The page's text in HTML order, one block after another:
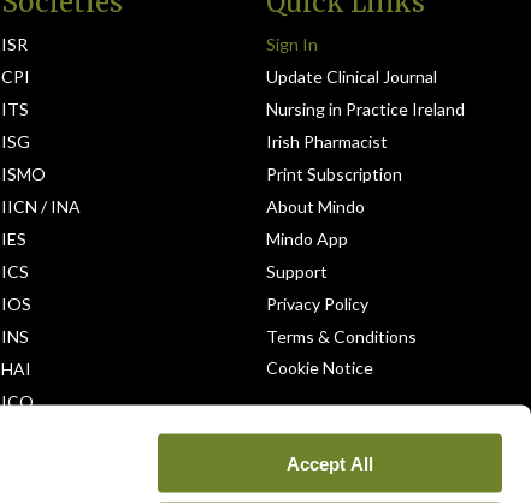
Accept All
ISR
CPI
ITS
ISG
ISMO
IICN / INA
IES
ICS
IOS
INS
HAI
ICO
Sign In
Update Clinical Journal
Nursing in Practice Ireland
Irish Pharmacist
Print Subscription
About Mindo
Mindo App
Support
Privacy Policy
Terms & Conditions
Cookie Notice